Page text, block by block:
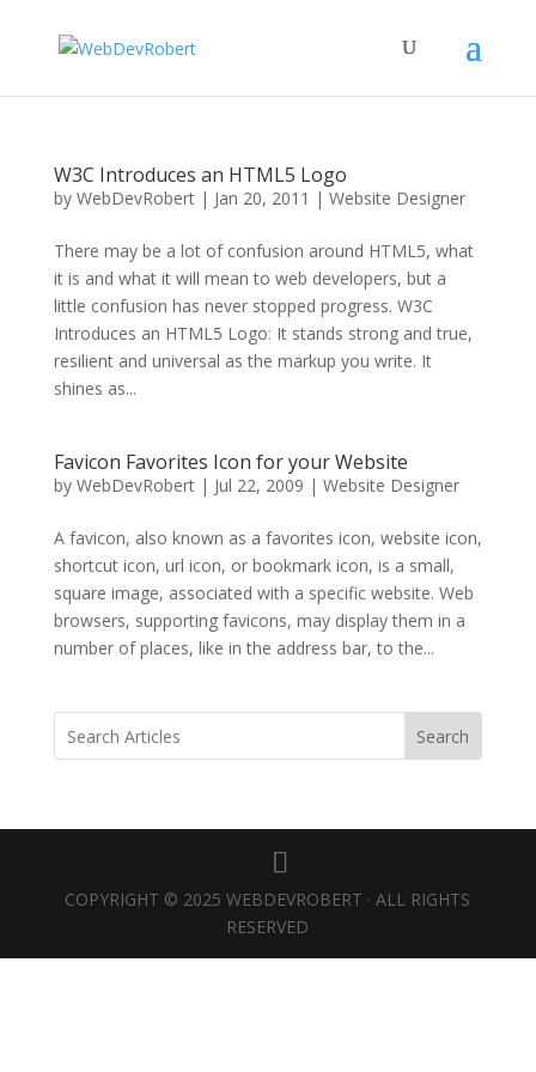
W3C Introduces an HTML5 Logo
by WebDevRobert| Jan 20, 2011 | Website Designer
There may be a lot of confusion around HTML5, what
it is and what it will mean to web developers, but a
little confusion has never stopped progress. W3C
Introduces an HTML5 Logo: It stands strong and true,
resilient and universal as the markup you write. It
shines as...
Favicon Favorites Icon for your Website
by WebDevRobert| Jul 22, 2009 | Website Designer
A favicon, also known as a favorites icon, website icon,
shortcut icon, url icon, or bookmark icon, is a small,
square image, associated with a specific website. Web
browsers, supporting favicons, may display them in a
number of places, like in the address bar, to the...
Search
COPYRIGHT © 2025 WEBDEVROBERT · ALL RIGHTS
RESERVED